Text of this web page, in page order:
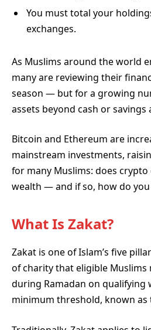
You must total your
exchanges.
As Muslims around the world
many are reviewing their
season — but for a growing
assets beyond cash or savings
Bitcoin and Ethereum are
mainstream investments,
for many Muslims: does
wealth — and if so, how do you
What Is Zakat?
Zakat is one of Islam’s five
of charity that eligible Muslims
during Ramadan on qualifying
minimum threshold, known as